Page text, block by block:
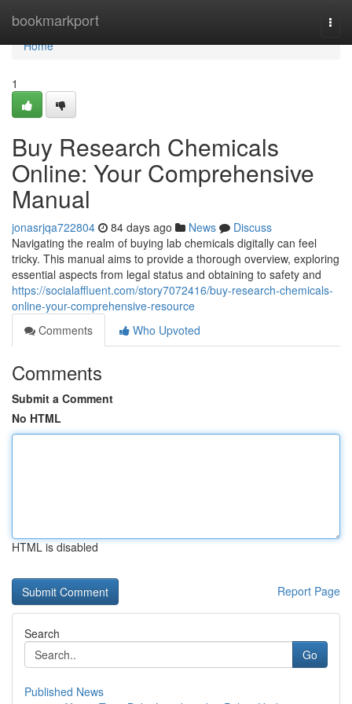
bookmarkport
Home
Home
1
Buy Research Chemicals
Online: Your Comprehensive
Manual
jonasrjqa722804 84 days ago News
Discuss
Navigating the realm of buying lab chemicals digitally can feel
tricky. This manual aims to provide a thorough overview, exploring
essential aspects from legal status and obtaining to safety and
https://socialaffluent.com/story7072416/buy-research-chemicals-
online-your-comprehensive-resource
Comments
Who Upvoted
Comments
Submit a Comment
No HTML
HTML is disabled
Report Page
Search
Go
Published News